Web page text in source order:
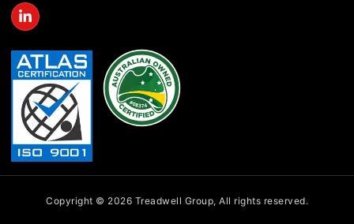
L
i
k
e
d
i
n
-
n
Copyright © 2026 Treadwell Group, All rights reserved.